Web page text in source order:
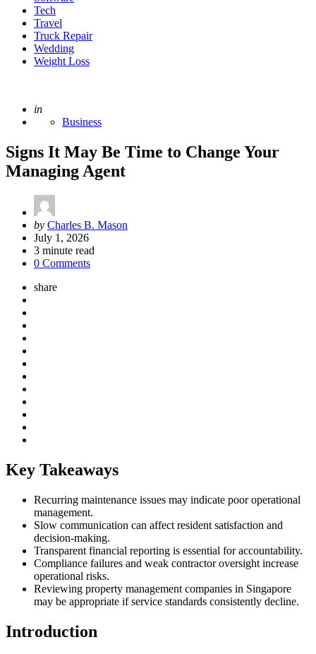
Tech
Travel
Truck Repair
Wedding
Weight Loss
Posted
in
Business
Signs It May Be Time to Change Your
Managing Agent
Posted
by
by Charles B. Mason
July 1, 2026
3 minute read
0 Comments
share
Key Takeaways
Recurring maintenance issues may indicate poor operational
management.
Slow communication can affect resident satisfaction and
decision-making.
Transparent financial reporting is essential for accountability.
Compliance failures and weak contractor oversight increase
operational risks.
Reviewing property management companies in Singapore
may be appropriate if service standards consistently decline.
Introduction